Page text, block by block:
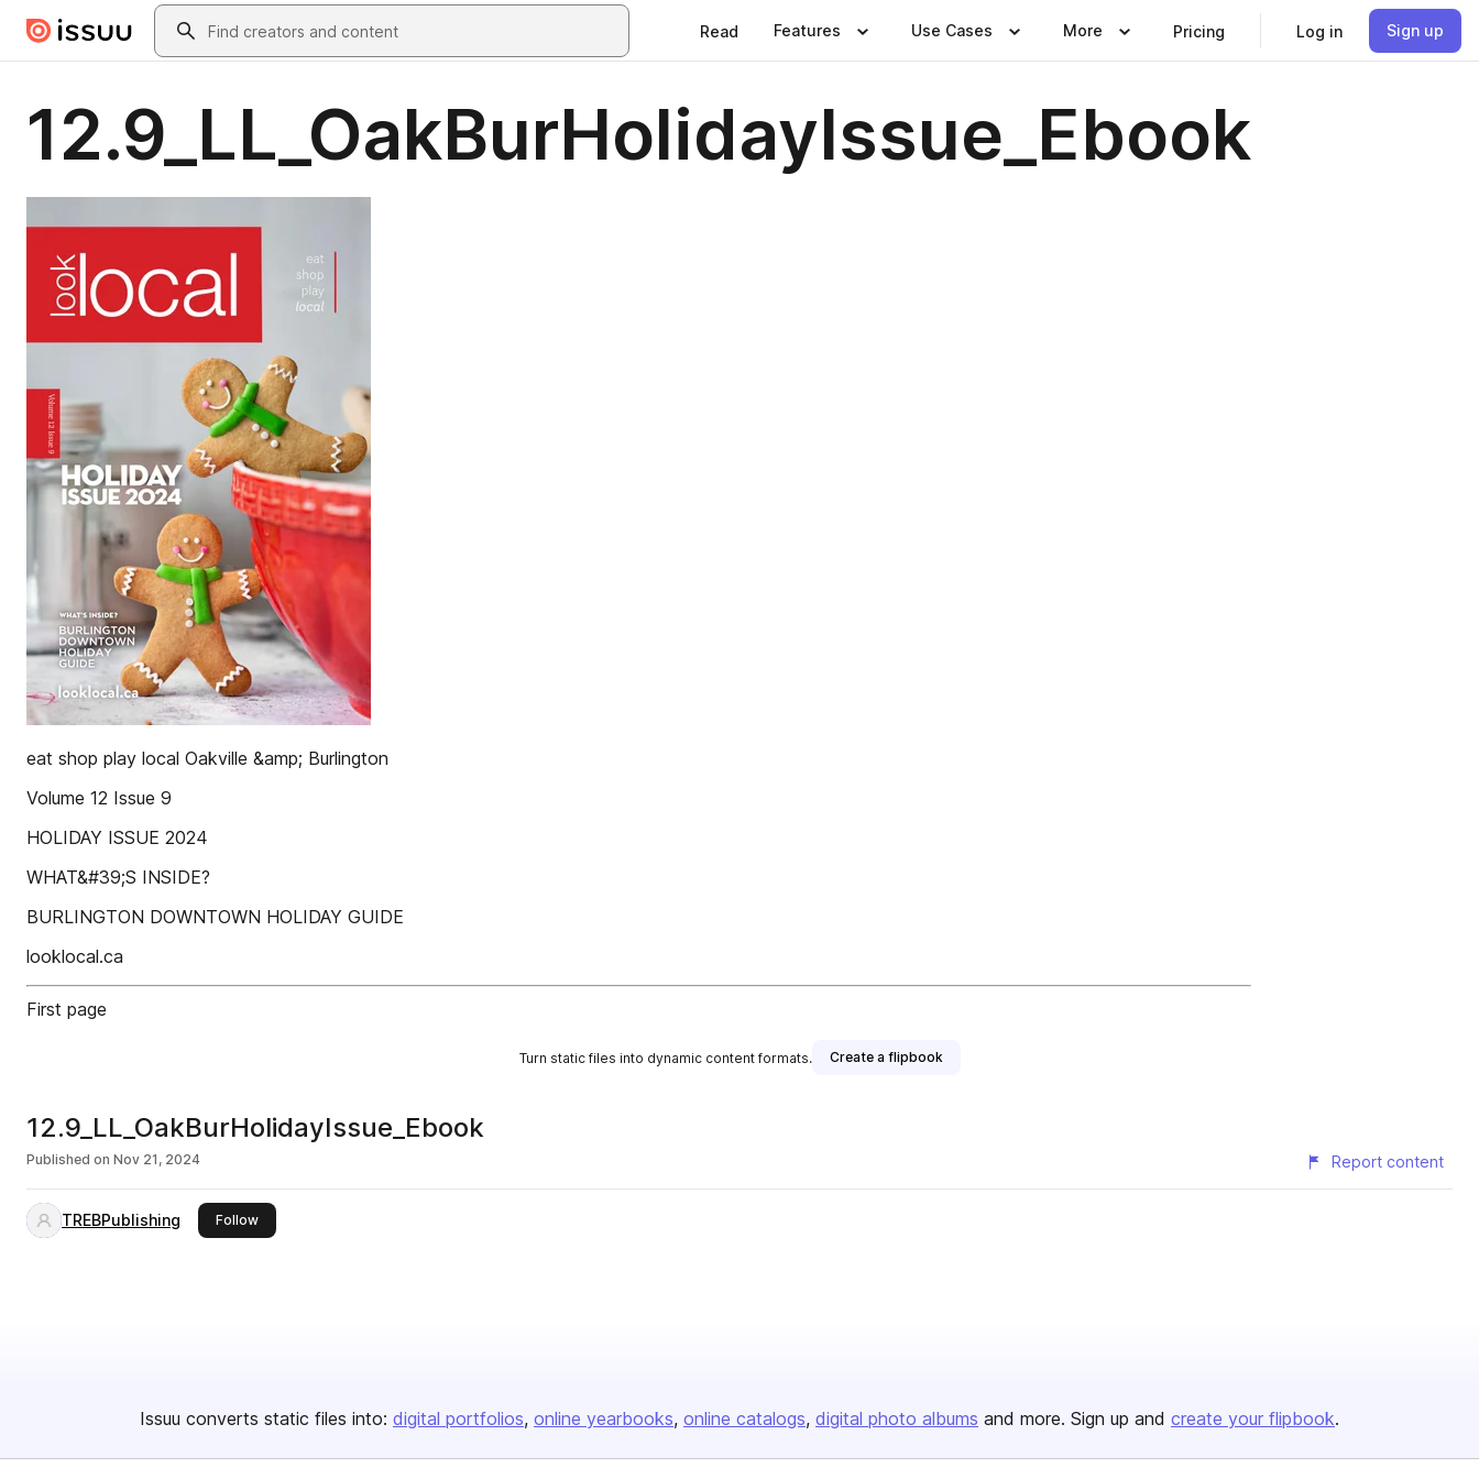
Skip to main contentSearch
Read Features Use Cases More Pricing Log in Sign up
12.9_LL_OakBurHolidayIssue_Ebook
eat shop play local Oakville &amp; Burlington
Volume 12 Issue 9
HOLIDAY ISSUE 2024
WHAT&#39;S INSIDE?
BURLINGTON DOWNTOWN HOLIDAY GUIDE
looklocal.ca
First page
Turn static files into dynamic content formats. Create a flipbook
12.9_LL_OakBurHolidayIssue_Ebook
Published on Nov 21, 2024 Report content
TREBPublishing Followthis publisher
Issuu converts static files into: digital portfolios online yearbooks online catalogs digital photo albums and more. Sign up and create your flipbook.